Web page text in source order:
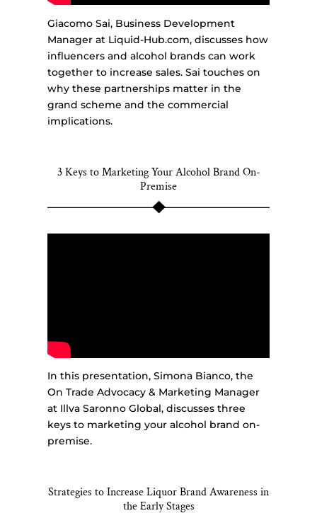
Giacomo Sai, Business Development
Manager at Liquid-Hub.com, discusses how
influencers and alcohol brands can work
together to increase sales. Sai touches on
why these partnerships matter in the
grand scheme and the commercial
implications.
3 Keys to Marketing Your Alcohol Brand On-
Premise
In this presentation, Simona Bianco, the
On Trade Advocacy & Marketing Manager
at Illva Saronno Global, discusses three
keys to marketing your alcohol brand on-
premise.
Strategies to Increase Liquor Brand Awareness in
the Early Stages